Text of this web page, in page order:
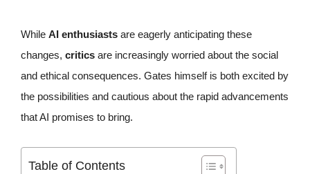
While AI enthusiasts are eagerly anticipating these
changes, critics are increasingly worried about the social
and ethical consequences. Gates himself is both excited by
the possibilities and cautious about the rapid advancements
that AI promises to bring.
Table of Contents